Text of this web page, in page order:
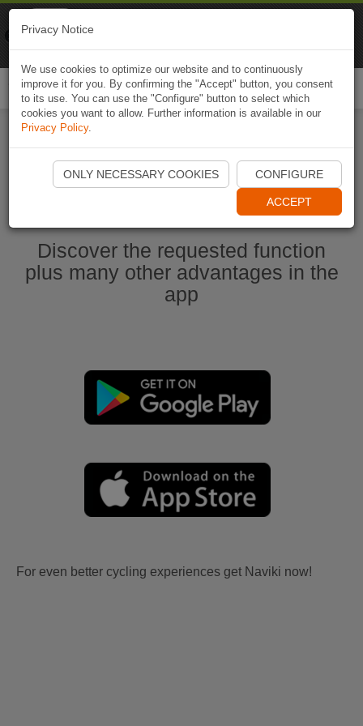
Start Naviki App
Discover the requested function
plus many other advantages in the
app
For even better cycling experiences get Naviki now!
Privacy Notice
We use cookies to optimize our website and to continuously
improve it for you. By confirming the "Accept" button, you consent
to its use. You can use the "Configure" button to select which
cookies you want to allow. Further information is available in our
Privacy Policy.
ONLY NECESSARY COOKIES CONFIGURE
ACCEPT
Naviki